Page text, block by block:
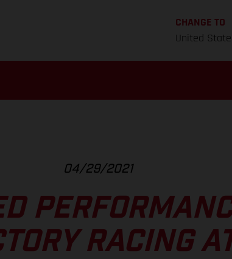
CHANGE TO
United
04/29/2021
RACING